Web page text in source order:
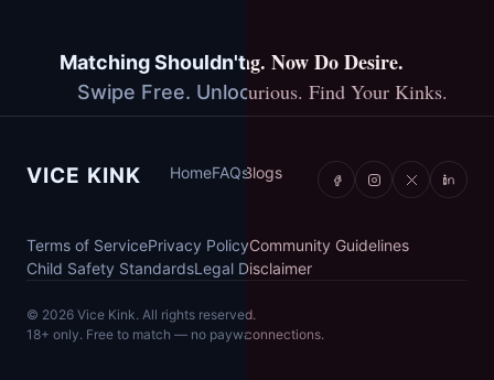
Matching Shouldn't Cost You Anything.
Swipe Free. Unlock More. Stay You.
VICE KINK HomeFAQsBlogs
Terms of ServicePrivacy PolicyCommunity Guidelines
Child Safety StandardsLegal Disclaimer
© 2026 Vice Kink. All rights reserved.
18+ only. Free to match — no paywalls, ever.
You've Done Dating. Now Do Desire.
Explore Together. Stay Curious. Find Your Kinks.
Vice Kink HomeFAQsBlogs
Terms of ServicePrivacy PolicyCommunity Guidelines
Child Safety StandardsLegal Disclaimer
© 2026 Vice Kink. All rights reserved.
18+ only. Built for couples, not new connections.